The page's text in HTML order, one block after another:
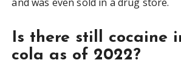
Is there still cocaine
cola as of 2022?